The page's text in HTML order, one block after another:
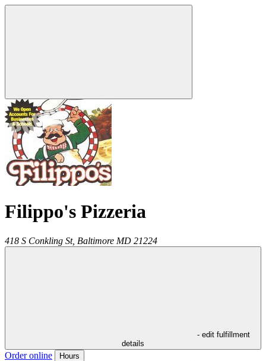
Filippo's Pizzeria
418 S Conkling St, Baltimore MD 21224
- edit fulfillment
details
Order online Hours